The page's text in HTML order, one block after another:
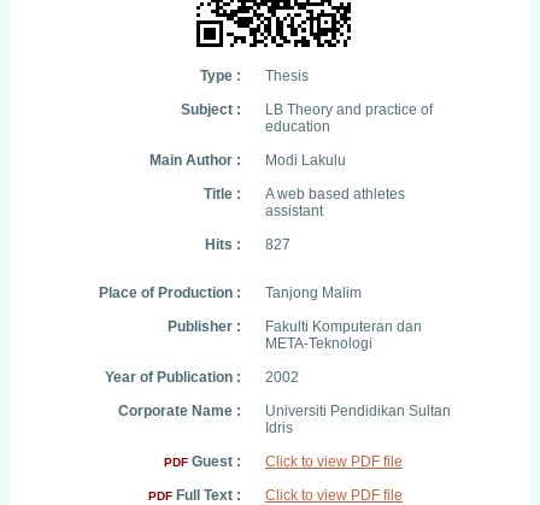
Type :
Thesis
Subject :
LB Theory and practice of
education
Main Author :
Modi Lakulu
Title :
A web based athletes
assistant
Hits :
827
Place of Production :
Tanjong Malim
Publisher :
Fakulti Komputeran dan
META-Teknologi
Year of Publication :
2002
Corporate Name :
Universiti Pendidikan Sultan
Idris
PDF Guest : Click to view PDF file
PDF Full Text : Click to view PDF file